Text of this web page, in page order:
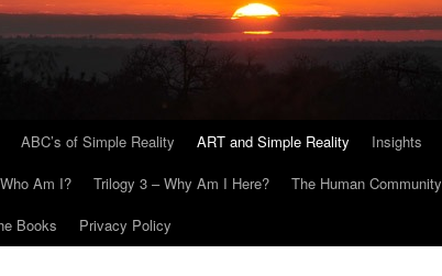
ABC’s of Simple Reality ART and Simple Reality Insights
Am I? Trilogy 3 – Why Am I Here? The Human Community
Books Privacy Policy